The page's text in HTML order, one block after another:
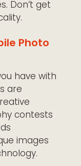
Don’t get
Photo
have with
are
contests
images